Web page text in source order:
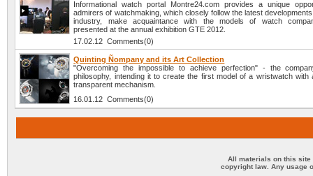
Informational watch portal Montre24.com provides a unique
admirers of watchmaking, which closely follow the latest
industry, make acquaintance with the models of watch
presented at the annual exhibition GTE 2012.
17.02.12 Comments(0)
Quinting Ñompany and its Art Collection
"Overcoming the impossible to achieve perfection" - the
philosophy, intending it to create the first model of a wristwatch with
transparent mechanism.
16.01.12 Comments(0)
All materials on this site
copyright law. Any usage